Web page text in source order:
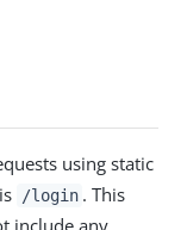
using static
/login . This
include any